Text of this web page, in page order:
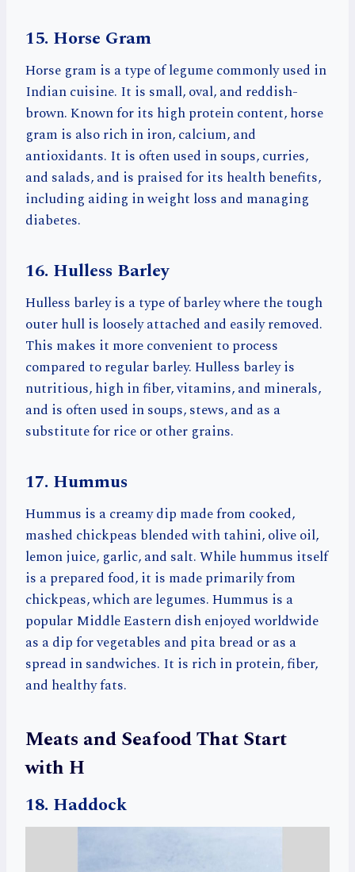
15. Horse Gram
Horse gram is a type of legume commonly used in
Indian cuisine. It is small, oval, and reddish-
brown. Known for its high protein content, horse
gram is also rich in iron, calcium, and
antioxidants. It is often used in soups, curries,
and salads, and is praised for its health benefits,
including aiding in weight loss and managing
diabetes.
16. Hulless Barley
Hulless barley is a type of barley where the tough
outer hull is loosely attached and easily removed.
This makes it more convenient to process
compared to regular barley. Hulless barley is
nutritious, high in fiber, vitamins, and minerals,
and is often used in soups, stews, and as a
substitute for rice or other grains.
17. Hummus
Hummus is a creamy dip made from cooked,
mashed chickpeas blended with tahini, olive oil,
lemon juice, garlic, and salt. While hummus itself
is a prepared food, it is made primarily from
chickpeas, which are legumes. Hummus is a
popular Middle Eastern dish enjoyed worldwide
as a dip for vegetables and pita bread or as a
spread in sandwiches. It is rich in protein, fiber,
and healthy fats.
Meats and Seafood That Start
with H
18. Haddock